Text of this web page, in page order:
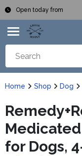
Open today from
Home Shop Dog
for Dogs,